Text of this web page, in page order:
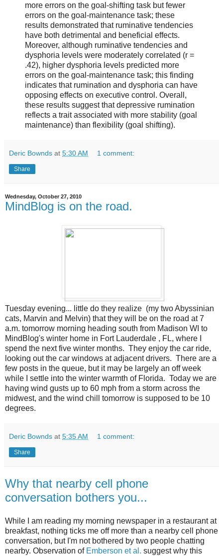
more errors on the goal-shifting task but fewer
errors on the goal-maintenance task; these
results demonstrated that ruminative tendencies
have both detrimental and beneficial effects.
Moreover, although ruminative tendencies and
dysphoria levels were moderately correlated (r =
.42), higher dysphoria levels predicted more
errors on the goal-maintenance task; this finding
indicates that rumination and dysphoria can have
opposing effects on executive control. Overall,
these results suggest that depressive rumination
reflects a trait associated with more stability (goal
maintenance) than flexibility (goal shifting).
Deric Bownds at 5:30 AM 1 comment:
Share
Wednesday, October 27, 2010
MindBlog is on the road.
Tuesday evening... little do they realize (my two Abyssinian
cats, Marvin and Melvin) that they will be on the road at 7
a.m. tomorrow morning heading south from Madison WI to
MindBlog's winter home in Fort Lauderdale , FL, where I
spend the next five winter months. They enjoy the car ride,
looking out the car windows at adjacent drivers. There are a
few posts in the queue, but it may be largely an off week
while I settle into the winter warmth of Florida. Today we are
having wind gusts up to 60 mph from a storm across the
midwest, and the wind chill tomorrow is supposed to be 10
degrees.
Deric Bownds at 5:35 AM 1 comment:
Share
Why that nearby cell phone
conversation bothers you...
While I am reading my morning newspaper in a restaurant at
breakfast, nothing ticks me off more than a nearby cell phone
conversation, but I'm not bothered by two people chatting
nearby. Observation of Emberson et al. suggest why this